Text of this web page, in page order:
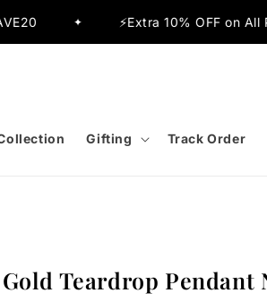
⚡Extra 10% OFF on All Prepaid Orders
Gifting Track Order
Gold Teardrop Pendant